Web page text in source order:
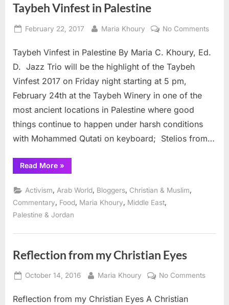
Taybeh Vinfest in Palestine
Posted
February 22, 2017 By
Maria Khoury No Commentson
Taybeh Vinfest in Palestine By Maria C. Khoury, Ed.
D. Jazz Trio will be the highlight of the Taybeh
Vinfest 2017 on Friday night starting at 5 pm,
February 24th at the Taybeh Winery in one of the
most ancient locations in Palestine where good
things continue to happen under harsh conditions
with Mohammed Qutati on keyboard; Stelios from…
Read More“Taybeh
Vinfest
Palestine”
»
Activism, Arab World, Bloggers, Christian & Muslim,
Commentary
Food Maria Khoury Middle East
Palestine & Jordan
Reflection from my Christian Eyes
Posted
October 14, 2016 By
Maria Khoury No Commentson
Reflection from my Christian Eyes A Christian